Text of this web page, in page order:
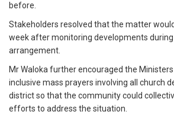
before.
Stakeholders resolved that the matter
week after monitoring developments
arrangement.
Mr Waloka further encouraged the
inclusive mass prayers involving all church
district so that the community could
efforts to address the situation.